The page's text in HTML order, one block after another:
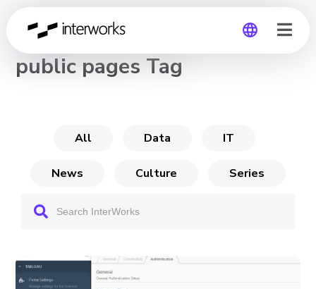
Global
CHANNEL
public pages Tag
All Data IT
News Culture Series